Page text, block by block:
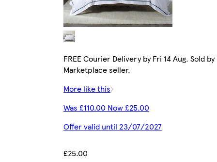
FREE Courier Delivery by Fri 14 Aug. Sold by
Marketplace seller.
More like this
Was £110.00 Now £25.00
Offer valid until 23/07/2027
£25.00